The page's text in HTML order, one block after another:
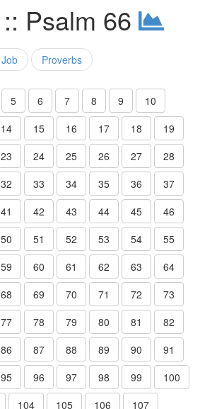
:: Psalm 66
Job Proverbs
5 6 7 8 9
10
14 15 16 17 18
19
23 24 25 26 27
28
32 33 34 35 36
37
41 42 43 44 45
46
50 51 52 53 54
55
59 60 61 62 63
64
68 69 70 71 72
73
77 78 79 80 81
82
86 87 88 89 90
91
95 96 97 98 99
100
104 105 106
107